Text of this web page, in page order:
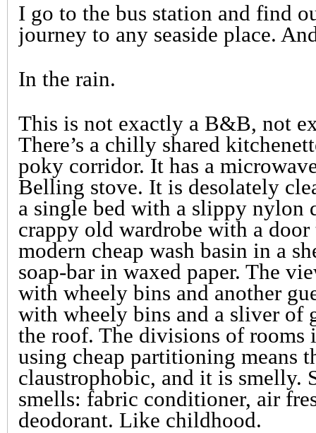
I go to the bus station and find
journey to any seaside place.
In the rain.
This is not exactly a B&B, not
There’s a chilly shared
poky corridor. It has a
Belling stove. It is desolately
a single bed with a slippy nylon
crappy old wardrobe with a door
modern cheap wash basin in a
soap-bar in waxed paper. The
with wheely bins and another
with wheely bins and a sliver of
the roof. The divisions of rooms
using cheap partitioning means
claustrophobic, and it is smelly.
smells: fabric conditioner, air
deodorant. Like childhood.